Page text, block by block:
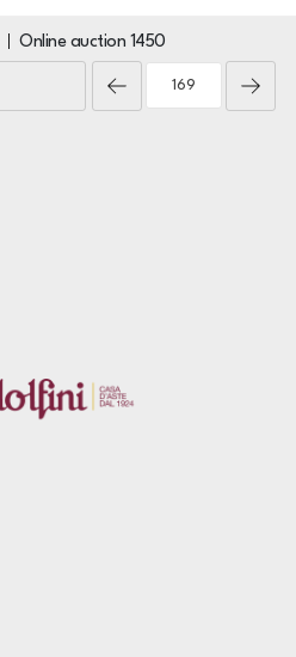
Online auction 1450